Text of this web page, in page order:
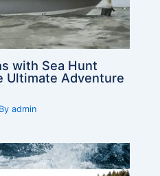
with Sea Hunt
Ultimate Adventure
admin